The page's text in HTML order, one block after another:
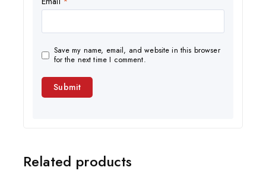
Save my name, email, and website in this browser
for the next time I comment.
Related products